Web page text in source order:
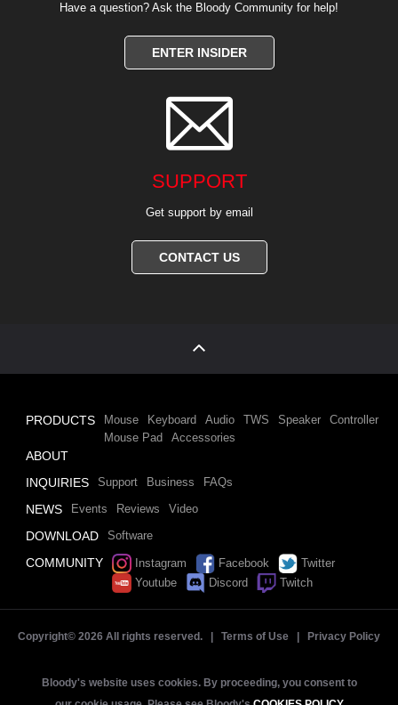
Have a question? Ask the Bloody Community for help!
ENTER INSIDER

SUPPORT
Get support by email
CONTACT US
PRODUCTS Mouse Keyboard Audio TWS Speaker
Controller
Mouse Pad
Accessories
ABOUT
INQUIRIES
Support Business FAQs
NEWS Events Reviews Video
DOWNLOAD Software
COMMUNITY Instagram Facebook
Twitter
Youtube
Discord Twitch
Copyright© 2026 All rights reserved. | Terms of Use Privacy Policy
Bloody's website uses cookies. By proceeding, you consent to